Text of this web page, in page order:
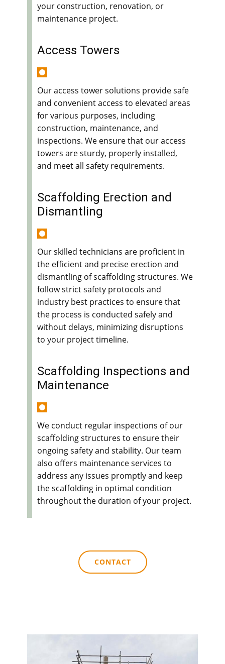
your construction, renovation, or
maintenance project.
Access Towers
Our access tower solutions provide safe
and convenient access to elevated areas
for various purposes, including
construction, maintenance, and
inspections. We ensure that our access
towers are sturdy, properly installed,
and meet all safety requirements.
Scaffolding Erection and
Dismantling
Our skilled technicians are proficient in
the efficient and precise erection and
dismantling of scaffolding structures. We
follow strict safety protocols and
industry best practices to ensure that
the process is conducted safely and
without delays, minimizing disruptions
to your project timeline.
Scaffolding Inspections and
Maintenance
We conduct regular inspections of our
scaffolding structures to ensure their
ongoing safety and stability. Our team
also offers maintenance services to
address any issues promptly and keep
the scaffolding in optimal condition
throughout the duration of your project.
CONTACT